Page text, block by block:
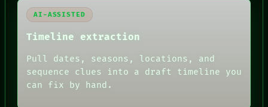
NEWSROOM
PATTERNS
THEFAYTH
ARCHIVE
AI-ASSISTED
Timeline extraction
Pull dates, seasons, locations, and
sequence clues into a draft timeline you
can fix by hand.